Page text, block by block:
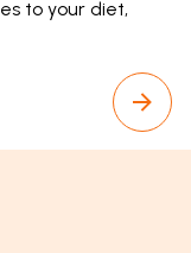
to your diet,